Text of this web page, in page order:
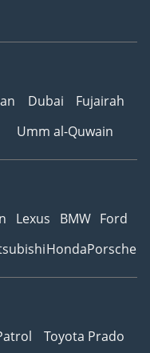
Dubai
Fujairah
Umm al-Quwain
Lexus BMW Ford
HondaPorsche
Toyota Prado